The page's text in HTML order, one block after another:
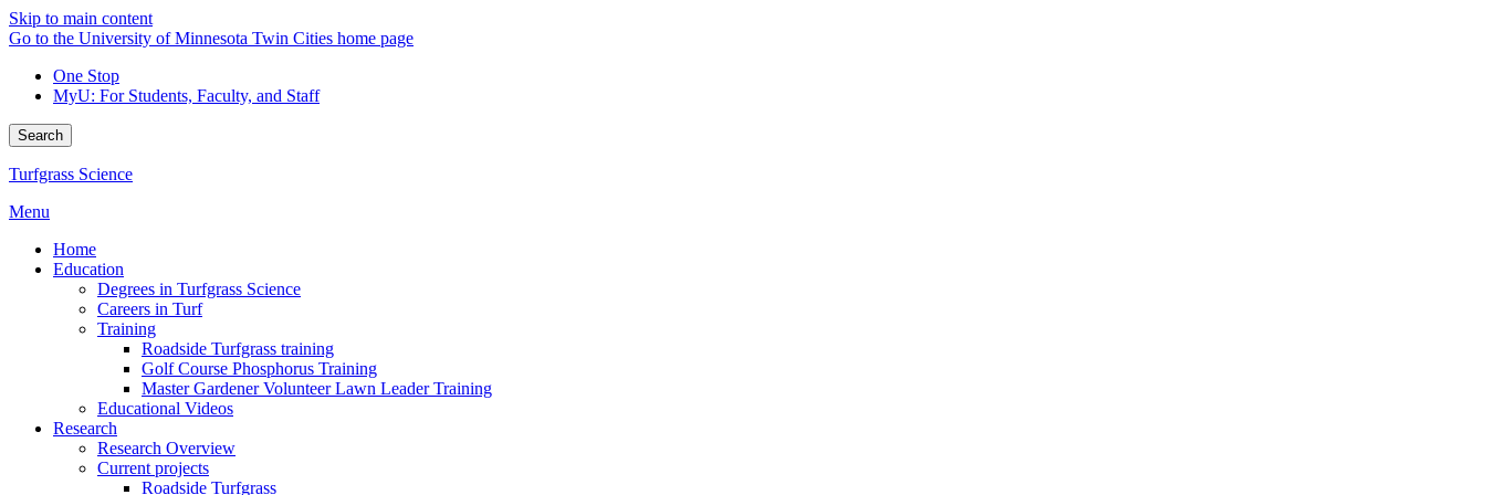
Skip to main content
Go to the University of Minnesota Twin Cities home page
One Stop
MyU: For Students, Faculty, and Staff
Search
Turfgrass Science
Menu
Home
Education
Degrees in Turfgrass Science
Careers in Turf
Training
Roadside Turfgrass training
Golf Course Phosphorus Training
Master Gardener Volunteer Lawn Leader Training
Educational Videos
Research
Research Overview
Current projects
Roadside Turfgrass